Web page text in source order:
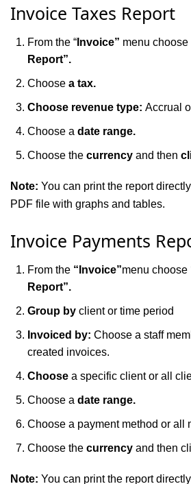
Invoice Taxes Report
From the “ Invoice” menu choose
Report”.
Choose a tax.
Choose revenue type: Accrual
Choose a date range.
Choose the currency and then
Note: You can print the report
PDF file with graphs and tables.
Invoice Payments
From the “Invoice”menu choose
Report”.
Group by client or time period
Invoiced by: Choose a staff
created invoices.
Choose a specific client or all
Choose a date range.
Choose a payment method or all
Choose the currency and then
Note: You can print the report